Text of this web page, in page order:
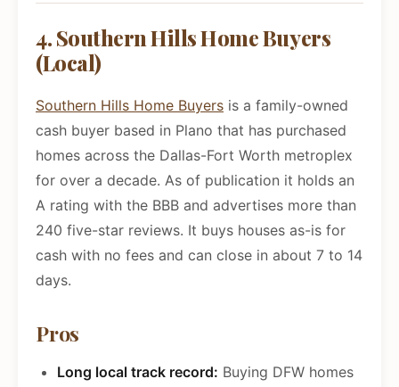
4. Southern Hills Home Buyers
(Local)
Southern Hills Home Buyers is a family-owned
cash buyer based in Plano that has purchased
homes across the Dallas-Fort Worth metroplex
for over a decade. As of publication it holds an
A rating with the BBB and advertises more than
240 five-star reviews. It buys houses as-is for
cash with no fees and can close in about 7 to 14
days.
Pros
Long local track record: Buying DFW homes